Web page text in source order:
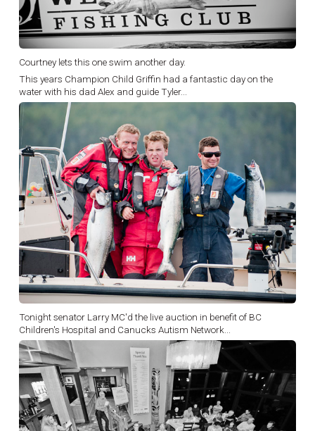
Courtney lets this one swim another day.
This years Champion Child Griffin had a fantastic day on the
water with his dad Alex and guide Tyler...
Tonight senator Larry MC'd the live auction in benefit of BC
Children's Hospital and Canucks Autism Network...